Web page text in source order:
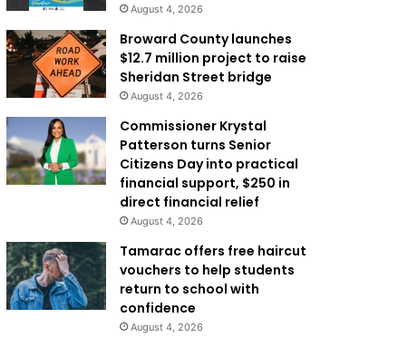
August 4, 2026
Broward County launches
$12.7 million project to raise
Sheridan Street bridge
August 4, 2026
Commissioner Krystal
Patterson turns Senior
Citizens Day into practical
financial support, $250 in
direct financial relief
August 4, 2026
Tamarac offers free haircut
vouchers to help students
return to school with
confidence
August 4, 2026